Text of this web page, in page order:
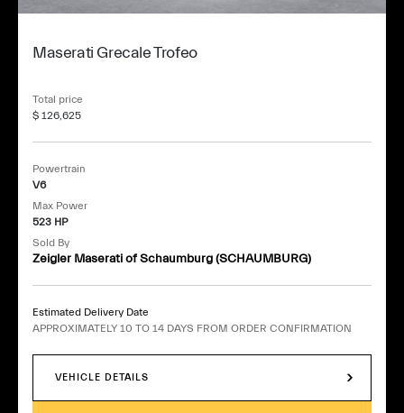
Maserati Grecale Trofeo
Total price
$ 126,625
Powertrain
V6
Max Power
523 HP
Sold By
Zeigler Maserati of Schaumburg (SCHAUMBURG)
Estimated Delivery Date
APPROXIMATELY 10 TO 14 DAYS FROM ORDER CONFIRMATION
VEHICLE DETAILS